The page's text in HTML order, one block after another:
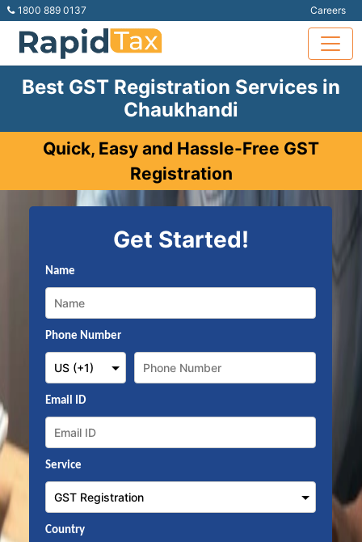
1800 889 0137 Careers
Best GST Registration Services in
Chaukhandi
Quick, Easy and Hassle-Free GST
Registration
Get Started!
Name
Phone Number
Email ID
Service
Country